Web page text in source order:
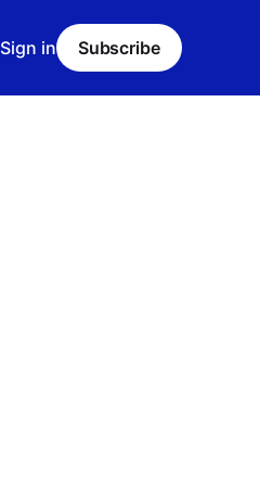
Sign in Subscribe